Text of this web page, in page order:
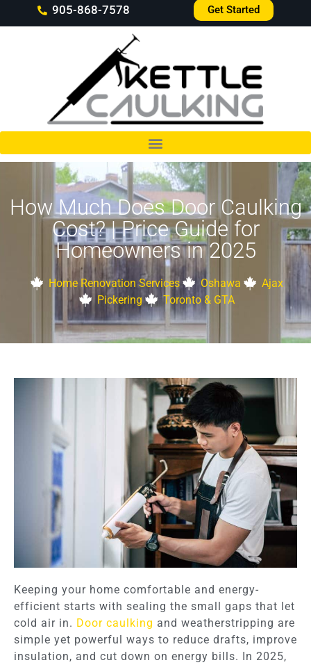
905-868-7578 Get Started
How Much Does Door Caulking
Cost? | Price Guide for
Homeowners in 2025
Home Renovation Services Oshawa
Ajax
Pickering
Toronto & GTA
Keeping your home comfortable and energy-
efficient starts with sealing the small gaps that let
cold air in. Door caulking and weatherstripping are
simple yet powerful ways to reduce drafts, improve
insulation, and cut down on energy bills. In 2025,